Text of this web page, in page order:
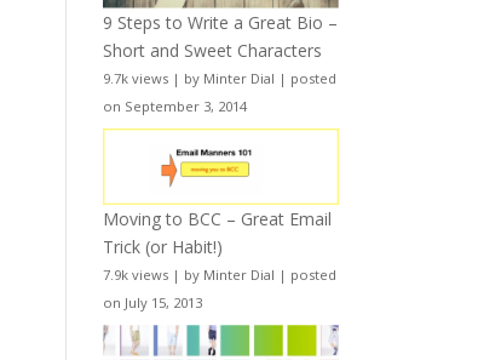
9 Steps to Write a Great Bio –
Short and Sweet Characters
9.7k views | by Minter Dial | posted
on September 3, 2014
Moving to BCC – Great Email
Trick (or Habit!)
7.9k views | by Minter Dial | posted
on July 15, 2013